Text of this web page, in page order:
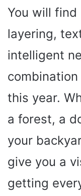
You will find
layering,
intelligent
this year.
a forest, a
your
give you a
getting